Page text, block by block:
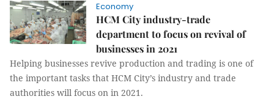
Economy
HCM City industry-trade
department to focus on revival of
businesses in 2021
Helping businesses revive production and trading is one of
the important tasks that HCM City’s industry and trade
authorities will focus on in 2021.